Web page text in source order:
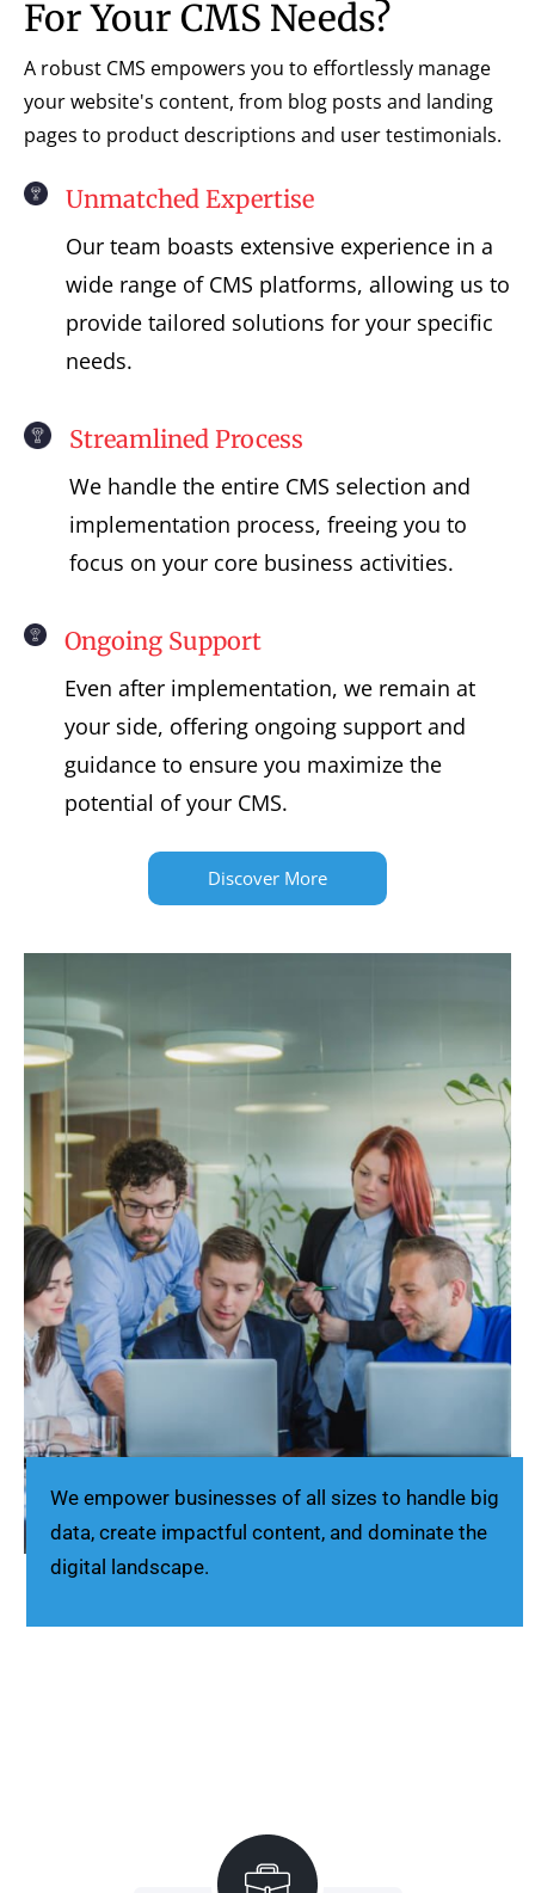
For Your CMS Needs?
A robust CMS empowers you to effortlessly manage
your website's content, from blog posts and landing
pages to product descriptions and user testimonials.
Unmatched Expertise
Our team boasts extensive experience in a
wide range of CMS platforms, allowing us to
provide tailored solutions for your specific
needs.
Streamlined Process
We handle the entire CMS selection and
implementation process, freeing you to
focus on your core business activities.
Ongoing Support
Even after implementation, we remain at
your side, offering ongoing support and
guidance to ensure you maximize the
potential of your CMS.
Discover More
We empower businesses of all sizes to handle big
data, create impactful content, and dominate the
digital landscape.